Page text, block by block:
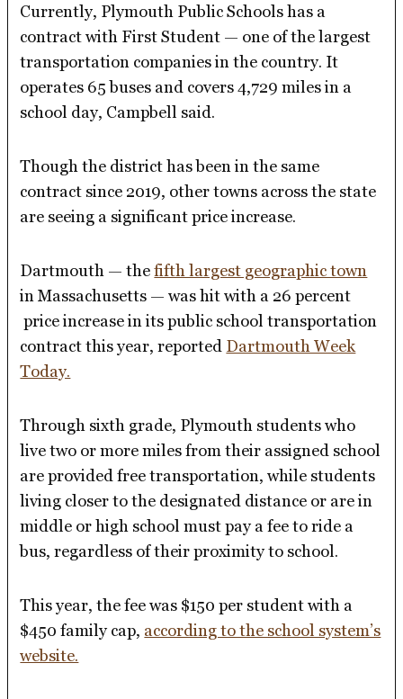
Currently, Plymouth Public Schools has a
contract with First Student — one of the largest
transportation companies in the country. It
operates 65 buses and covers 4,729 miles in a
school day, Campbell said.
Though the district has been in the same
contract since 2019, other towns across the state
are seeing a significant price increase.
Dartmouth — thefifth largest geographic town
in Massachusetts — was hit with a 26 percent
price increase in its public school transportation
contract this year, reported Dartmouth Week
Today.
Through sixth grade, Plymouth students who
live two or more miles from their assigned school
are provided free transportation, while students
living closer to the designated distance or are in
middle or high school must pay a fee to ride a
bus, regardless of their proximity to school.
This year, the fee was $150 per student with a
$450 family cap, according to the school system’s
website.